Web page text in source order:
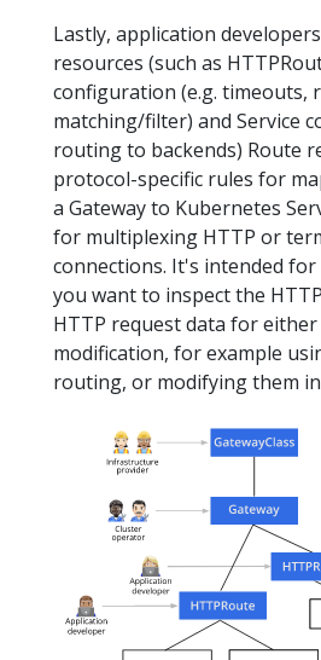
Lastly, application
resources (such as
configuration (e.g. timeouts,
matching/filter) and Service
routing to backends) Route
protocol-specific rules for
a Gateway to Kubernetes
for multiplexing HTTP or
connections. It's intended for
you want to inspect the
HTTP request data for
modification, for example
routing, or modifying them